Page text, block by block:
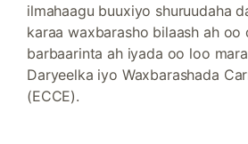
ilmahaagu buuxiyo shuruudaha
karaa waxbarasho bilaash ah oo
barbaarinta ah iyada oo loo
Daryeelka iyo Waxbarashada
(ECCE).